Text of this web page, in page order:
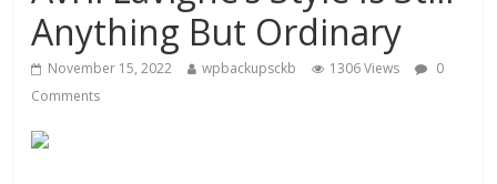
Anything But Ordinary
November 15, 2022 wpbackupsckb 1306 Views
0
Comments